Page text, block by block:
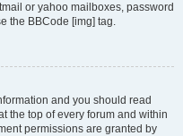
or yahoo mailboxes, password
the BBCode [img] tag.
and you should read
the top of every forum and within
permissions are granted by